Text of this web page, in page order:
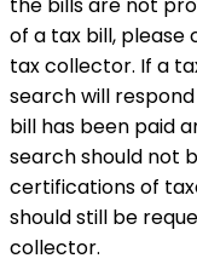
of a tax bill,
tax collector. If a
search will
bill has been paid
search should not
certifications of
should still be
collector.